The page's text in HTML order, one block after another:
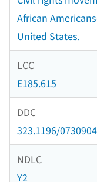
African
United States.
LCC
E185.615
DDC
323.1196/
NDLC
Y2